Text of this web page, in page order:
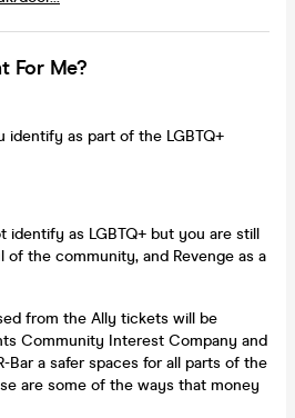
For Me?
as part of the LGBTQ+
identify as LGBTQ+ but you are still
the community, and Revenge as a
from the Ally tickets will be
Community Interest Company and
Bar a safer spaces for all parts of the
are some of the ways that money